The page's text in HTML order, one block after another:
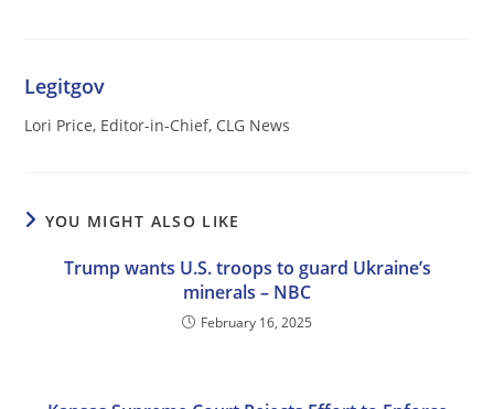
Legitgov
Lori Price, Editor-in-Chief, CLG News
YOU MIGHT ALSO LIKE
Trump wants U.S. troops to guard Ukraine’s
minerals – NBC
February 16, 2025